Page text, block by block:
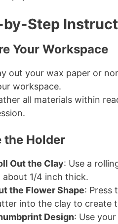
by-Step
Your Workspace
out your wax paper or
workspace.
all materials within
the Holder
Out the Clay: Use a
about 1/4 inch thick.
the Flower Shape: Press
into the clay to create
Design: Use